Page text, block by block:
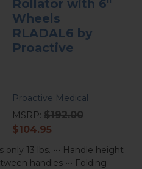
Rollator with 6"
Wheels
RLADAL6 by
Proactive
Proactive Medical
MSRP: $192.00
current
$104.95
13 lbs. ••• Handle height
handles ••• Folding